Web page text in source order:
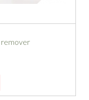
remover